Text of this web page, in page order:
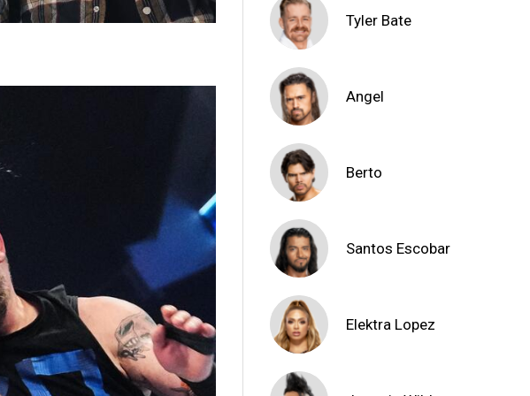
Tyler Bate
Angel
Berto
Santos Escobar
Elektra Lopez